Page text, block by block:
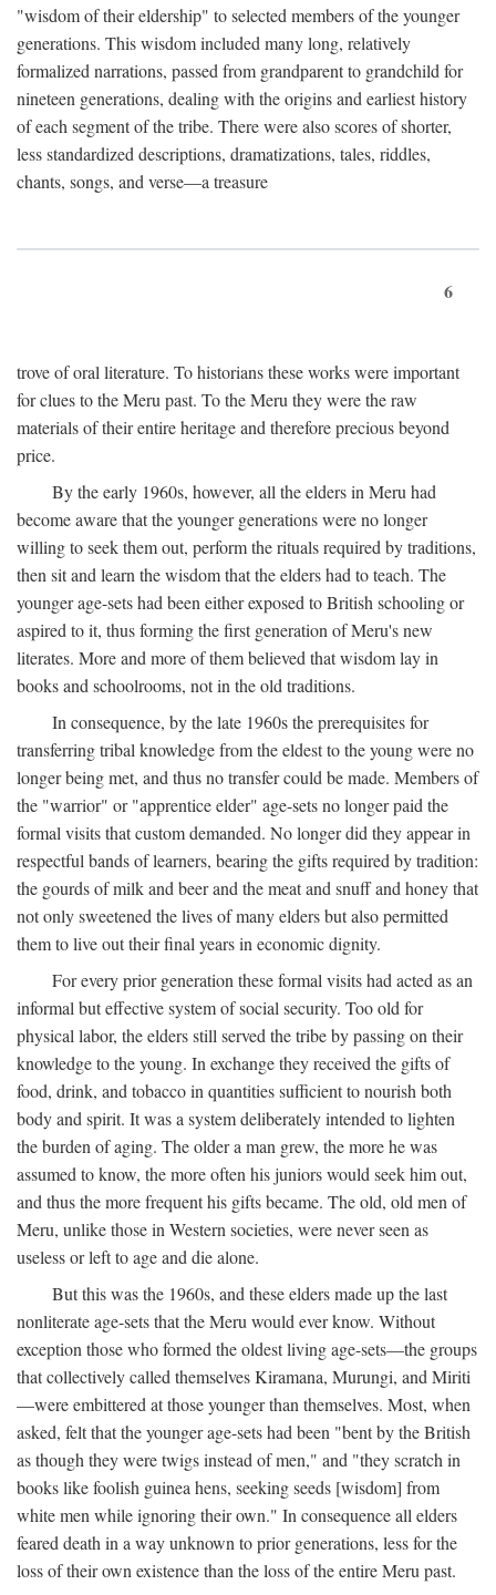
"wisdom of their eldership" to selected members of the younger
generations. This wisdom included many long, relatively
formalized narrations, passed from grandparent to grandchild for
nineteen generations, dealing with the origins and earliest history
of each segment of the tribe. There were also scores of shorter,
less standardized descriptions, dramatizations, tales, riddles,
chants, songs, and verse—a treasure
6
trove of oral literature. To historians these works were important
for clues to the Meru past. To the Meru they were the raw
materials of their entire heritage and therefore precious beyond
price.
By the early 1960s, however, all the elders in Meru had
become aware that the younger generations were no longer
willing to seek them out, perform the rituals required by traditions,
then sit and learn the wisdom that the elders had to teach. The
younger age-sets had been either exposed to British schooling or
aspired to it, thus forming the first generation of Meru's new
literates. More and more of them believed that wisdom lay in
books and schoolrooms, not in the old traditions.
In consequence, by the late 1960s the prerequisites for
transferring tribal knowledge from the eldest to the young were no
longer being met, and thus no transfer could be made. Members of
the "warrior" or "apprentice elder" age-sets no longer paid the
formal visits that custom demanded. No longer did they appear in
respectful bands of learners, bearing the gifts required by tradition:
the gourds of milk and beer and the meat and snuff and honey that
not only sweetened the lives of many elders but also permitted
them to live out their final years in economic dignity.
For every prior generation these formal visits had acted as an
informal but effective system of social security. Too old for
physical labor, the elders still served the tribe by passing on their
knowledge to the young. In exchange they received the gifts of
food, drink, and tobacco in quantities sufficient to nourish both
body and spirit. It was a system deliberately intended to lighten
the burden of aging. The older a man grew, the more he was
assumed to know, the more often his juniors would seek him out,
and thus the more frequent his gifts became. The old, old men of
Meru, unlike those in Western societies, were never seen as
useless or left to age and die alone.
But this was the 1960s, and these elders made up the last
nonliterate age-sets that the Meru would ever know. Without
exception those who formed the oldest living age-sets—the groups
that collectively called themselves Kiramana, Murungi, and Miriti
—were embittered at those younger than themselves. Most, when
asked, felt that the younger age-sets had been "bent by the British
as though they were twigs instead of men," and "they scratch in
books like foolish guinea hens, seeking seeds [wisdom] from
white men while ignoring their own." In consequence all elders
feared death in a way unknown to prior generations, less for the
loss of their own existence than the loss of the entire Meru past.